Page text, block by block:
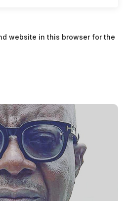
website in this browser for the